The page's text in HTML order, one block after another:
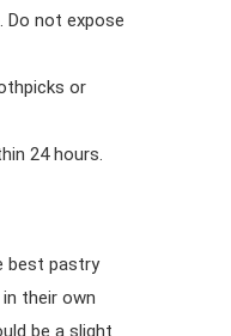
Do not expose
or
24 hours.
best pastry
their own
be a slight